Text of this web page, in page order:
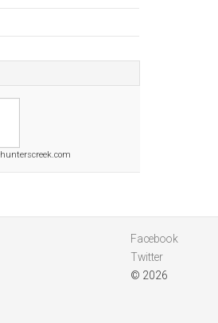
Facebook
Twitter
© 2026